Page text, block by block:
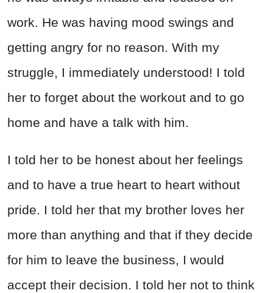
work. He was having mood swings and
getting angry for no reason. With my
struggle, I immediately understood! I told
her to forget about the workout and to go
home and have a talk with him.
I told her to be honest about her feelings
and to have a true heart to heart without
pride. I told her that my brother loves her
more than anything and that if they decide
for him to leave the business, I would
accept their decision. I told her not to think